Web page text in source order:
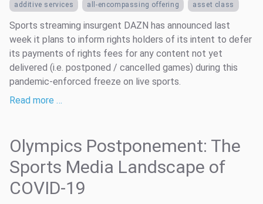
additive services all-encompassing offering asset class
Sports streaming insurgent DAZN has announced last
week it plans to inform rights holders of its intent to defer
its payments of rights fees for any content not yet
delivered (i.e. postponed / cancelled games) during this
pandemic-enforced freeze on live sports.
Read more …
Olympics Postponement: The
Sports Media Landscape of
COVID-19